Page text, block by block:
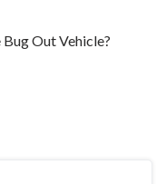
Out Vehicle?